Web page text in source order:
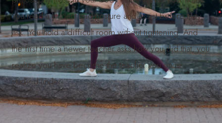
You read a student mid-posture and assist before they
ask. You hold a difficult room without tightening. And
the first time a newer teacher asks how you did that, you
realize you have become the teacher you once
studied under.